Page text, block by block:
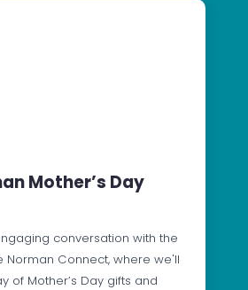
Mother’s Day
conversation with the
Norman Connect, where we'll
of Mother’s Day gifts and